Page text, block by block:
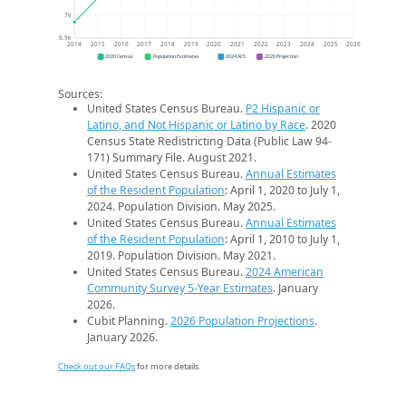
6.9k
7k
2014 2015 2016 2017 2018 2019 2020 2021 2022 2023 2024 2025 2026
2020 Census Population Estimates 2024 ACS 2026 Projection
Sources:
United States Census Bureau. P2 Hispanic or
Latino, and Not Hispanic or Latino by Race. 2020
Census State Redistricting Data (Public Law 94-
171) Summary File. August 2021.
United States Census Bureau.Annual Estimates
of the Resident Population: April 1, 2020 to July 1,
2024. Population Division. May 2025.
United States Census Bureau.Annual Estimates
of the Resident Population: April 1, 2010 to July 1,
2019. Population Division. May 2021.
United States Census Bureau.2024 American
Community Survey 5-Year Estimates. January
2026.
Cubit Planning.2026 Population Projections.
January 2026.
Check out our FAQsfor more details.